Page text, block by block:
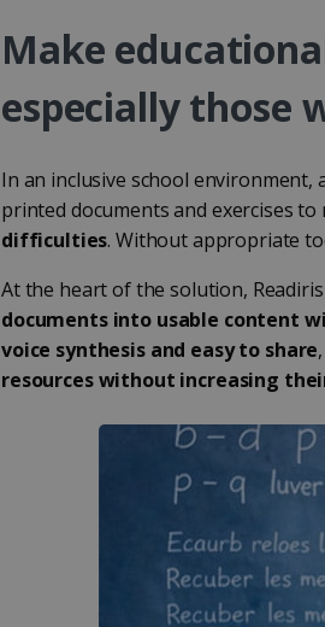
Make
especially those
In an inclusive school environment,
printed documents and exercises
difficulties. Without appropriate
At the heart of the solution,
documents into usable content
voice synthesis and easy to share
resources without increasing